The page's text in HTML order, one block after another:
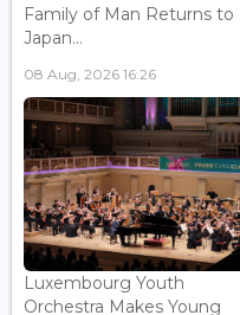
Family of Man Returns to
Japan...
08 Aug, 2026 16:26
Luxembourg Youth
Orchestra Makes Young